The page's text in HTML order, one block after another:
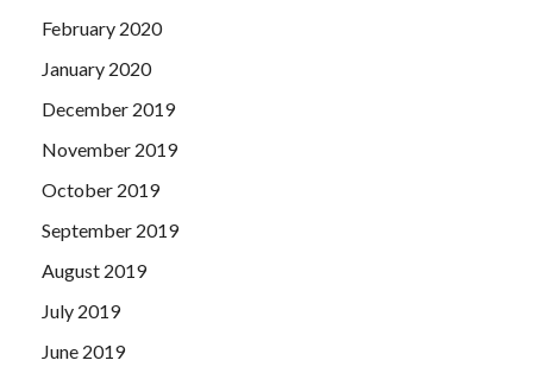
February 2020
January 2020
December 2019
November 2019
October 2019
September 2019
August 2019
July 2019
June 2019